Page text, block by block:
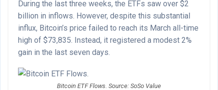
During the last three weeks, the ETFs saw over $2
billion in inflows. However, despite this substantial
influx, Bitcoin’s price failed to reach its March all-time
high of $73,835. Instead, it registered a modest 2%
gain in the last seven days.
Bitcoin ETF Flows. Source: SoSo Value